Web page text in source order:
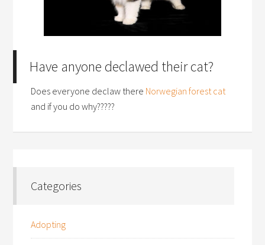
Have anyone declawed their cat?
Does everyone declaw there Norwegian forest cat
and if you do why?????
Categories
Adopting